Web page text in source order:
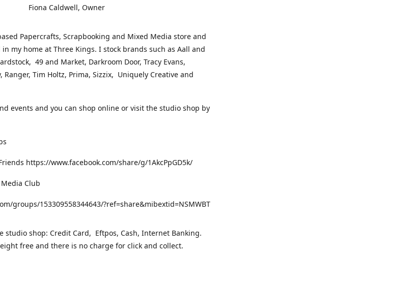
Fiona Caldwell, Owner
Papercrafts, Scrapbooking and Mixed Media store and
my home at Three Kings. I stock brands such as Aall and
49 and Market, Darkroom Door, Tracy Evans,
Ranger, Tim Holtz, Prima, Sizzix, Uniquely Creative and
events and you can shop online or visit the studio shop by
https://www.facebook.com/share/g/1AkcPpGD5k/
Club
groups/153309558344643/?ref=share&mibextid=NSMWBT
studio shop: Credit Card, Eftpos, Cash, Internet Banking.
free and there is no charge for click and collect.